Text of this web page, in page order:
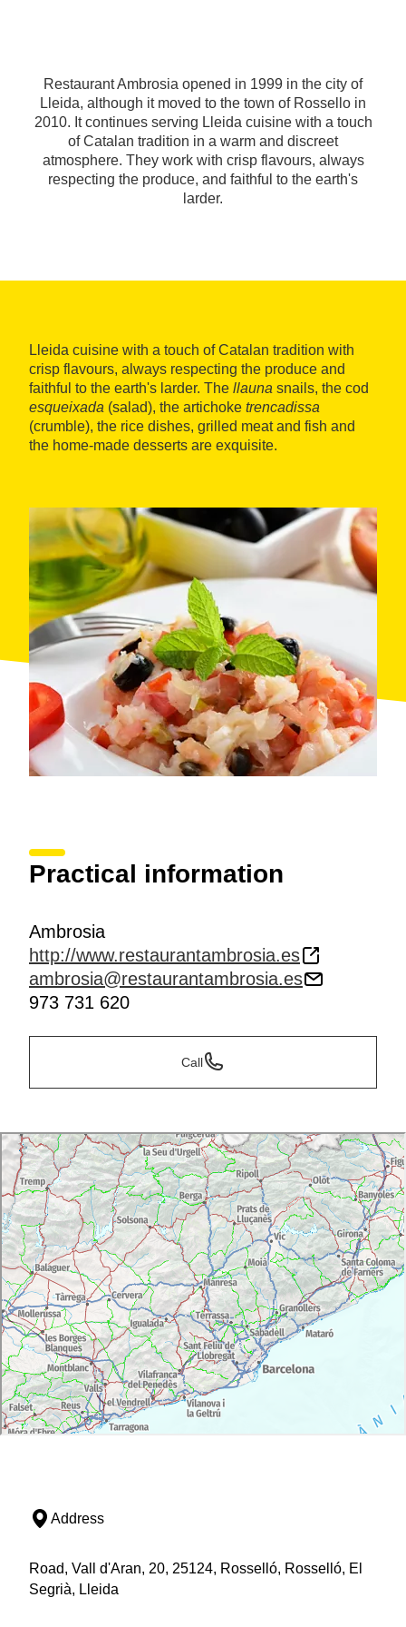
Restaurant Ambrosia opened in 1999 in the city of
Lleida, although it moved to the town of Rossello in
2010. It continues serving Lleida cuisine with a touch
of Catalan tradition in a warm and discreet
atmosphere. They work with crisp flavours, always
respecting the produce, and faithful to the earth's
larder.
Lleida cuisine with a touch of Catalan tradition with
crisp flavours, always respecting the produce and
faithful to the earth's larder. The llauna snails, the cod
esqueixada (salad), the artichoke trencadissa
(crumble), the rice dishes, grilled meat and fish and
the home-made desserts are exquisite.
Practical information
Ambrosia
http://www.restaurantambrosia.es
ambrosia@restaurantambrosia.es
973 731 620
Call
Address
Road, Vall d'Aran, 20, 25124, Rosselló, Rosselló, El
Segrià, Lleida